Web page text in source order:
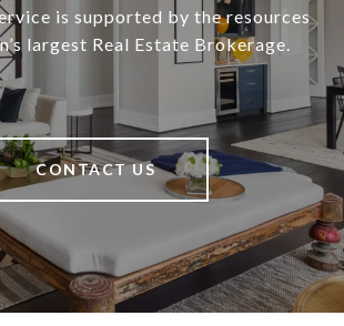
is supported by the resources
largest Real Estate Brokerage.
CONTACT US